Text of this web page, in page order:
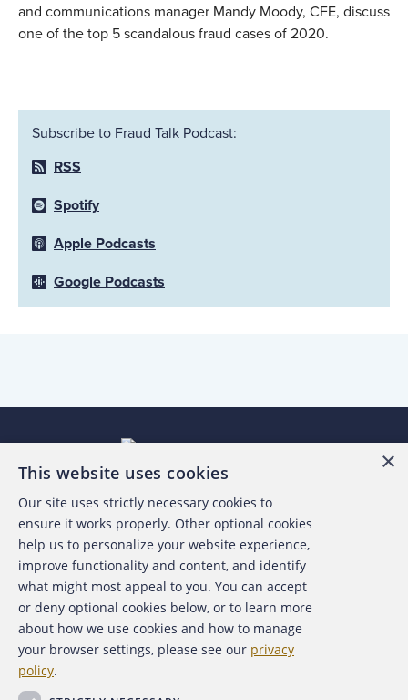
and communications manager Mandy Moody, CFE, discuss
one of the top 5 scandalous fraud cases of 2020.
Subscribe to Fraud Talk Podcast:
RSS
Spotify
Apple Podcasts
Google Podcasts
About the ACFE
Contact Us
For Media
For Advertisers
×
This website uses cookies
Our site uses strictly necessary cookies to
ensure it works properly. Other optional cookies
help us to personalize your website experience,
improve functionality and content, and identify
what might most appeal to you. You can accept
or deny optional cookies below, or to learn more
about how we use cookies and how to manage
your browser settings, please see our privacy
policy.